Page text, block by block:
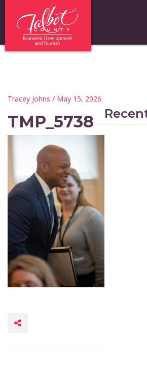
Tracey Johns / May 15, 2026
TMP_5738